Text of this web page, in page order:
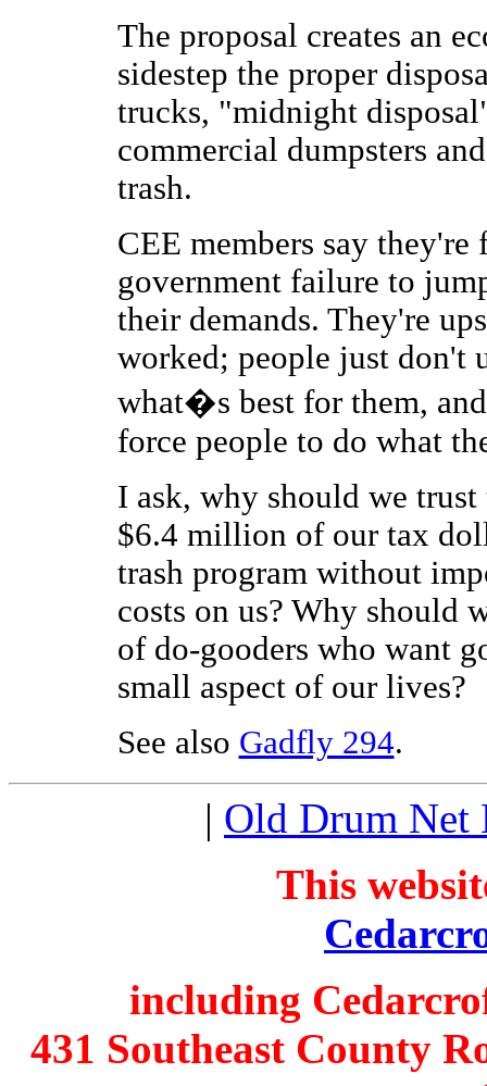
The proposal creates an
sidestep the proper
trucks, "midnight
commercial dumpsters
trash.
CEE members say
government failure to
their demands. They're
worked; people just don't
what�s best for them,
force people to do what
I ask, why should we
$6.4 million of our tax
trash program without
costs on us? Why should
of do-gooders who want
small aspect of our lives?
See also Gadfly 294.
| Old Drum Net
This
including
431 Southeast County